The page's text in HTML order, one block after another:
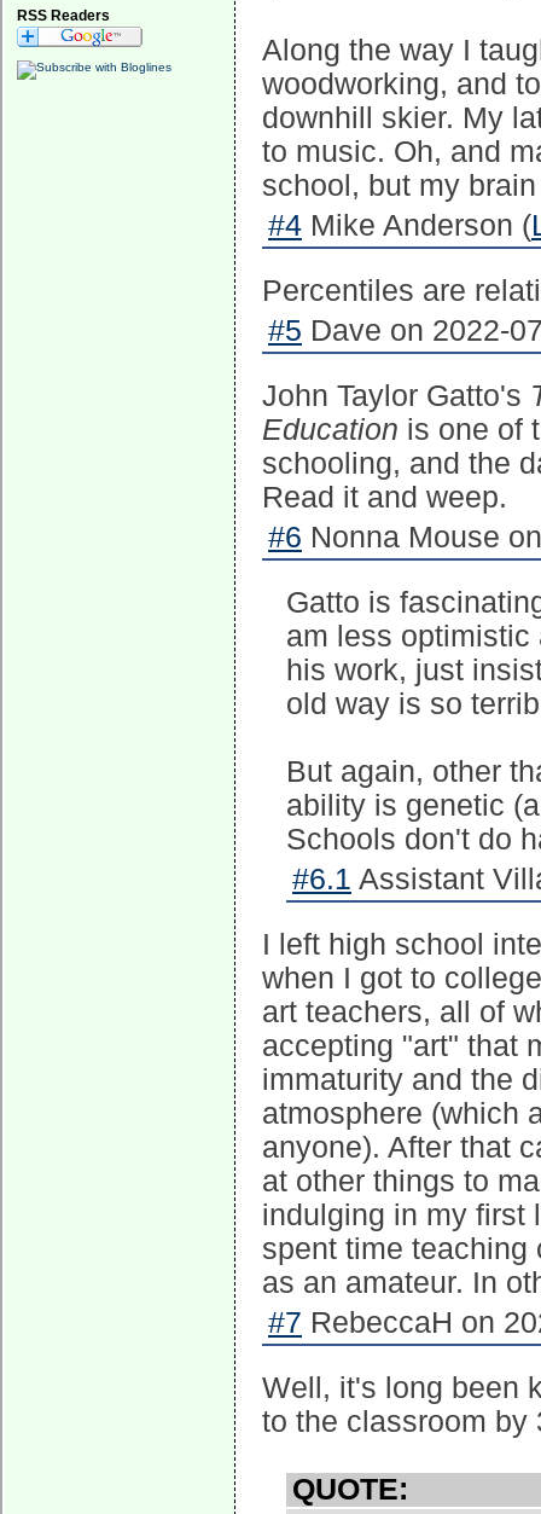
RSS Readers
Along the way I
woodworking, and
downhill skier. My
to music. Oh, and
school, but my
#4 Mike Anderson (
Percentiles are
#5 Dave on 2022-
John Taylor Gatto's
Education is one of
schooling, and the
Read it and weep.
#6 Nonna Mouse
Gatto is
am less optimistic
his work, just
old way is so
But again, other
ability is genetic
Schools don't do
#6.1 Assistant
I left high school
when I got to
art teachers, all of
accepting "art" that
immaturity and the
atmosphere (which
anyone). After that
at other things to
indulging in my first
spent time teaching
as an amateur. In
#7 RebeccaH on
Well, it's long been
to the classroom by
QUOTE: